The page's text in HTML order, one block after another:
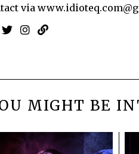
via
MIGHT BE